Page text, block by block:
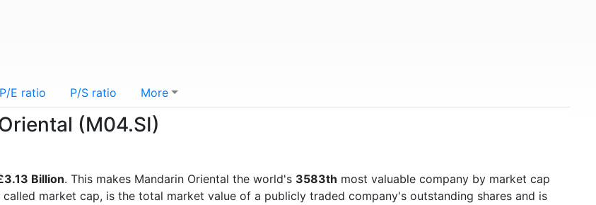
P/E ratio P/S ratio More
(M04.SI)
Billion. This makes Mandarin Oriental the world's 3583th most valuable company by market cap
market cap, is the total market value of a publicly traded company's outstanding shares and is